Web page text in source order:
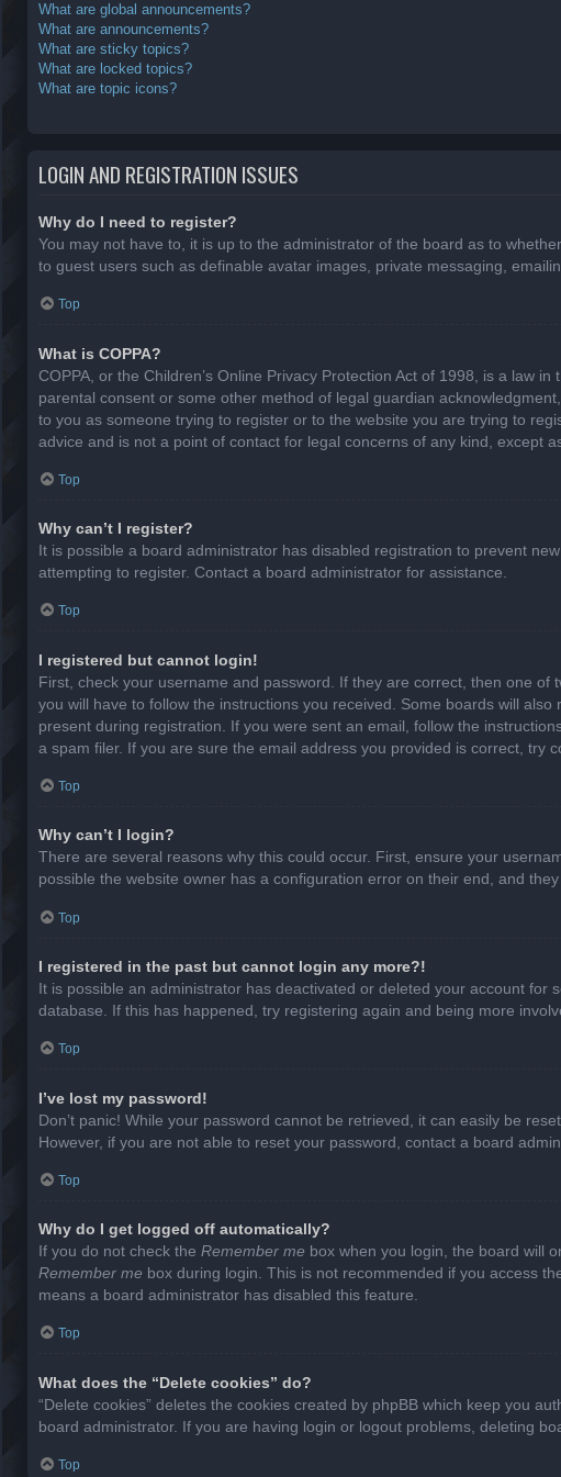
What are global announcements?
What are announcements?
What are sticky topics?
What are locked topics?
What are topic icons?
LOGIN AND REGISTRATION ISSUES
Why do I need to register?
You may not have to, it is up to the administrator of the board as to
to guest users such as definable avatar images, private messaging,
Top
What is COPPA?
COPPA, or the Children’s Online Privacy Protection Act of 1998, is a law
parental consent or some other method of legal guardian
to you as someone trying to register or to the website you are trying to
advice and is not a point of contact for legal concerns of any kind, except
Top
Why can’t I register?
It is possible a board administrator has disabled registration to prevent
attempting to register. Contact a board administrator for assistance.
Top
I registered but cannot login!
First, check your username and password. If they are correct, then one
you will have to follow the instructions you received. Some boards will
present during registration. If you were sent an email, follow the
a spam filer. If you are sure the email address you provided is correct, try
Top
Why can’t I login?
There are several reasons why this could occur. First, ensure your
possible the website owner has a configuration error on their end, and
Top
I registered in the past but cannot login any more?!
It is possible an administrator has deactivated or deleted your account
database. If this has happened, try registering again and being more
Top
I’ve lost my password!
Don’t panic! While your password cannot be retrieved, it can easily be
However, if you are not able to reset your password, contact a board
Top
Why do I get logged off automatically?
If you do not check the Remember me box when you login, the board will
Remember me box during login. This is not recommended if you access
means a board administrator has disabled this feature.
Top
What does the “Delete cookies” do?
“Delete cookies” deletes the cookies created by phpBB which keep you
board administrator. If you are having login or logout problems, deleting
Top